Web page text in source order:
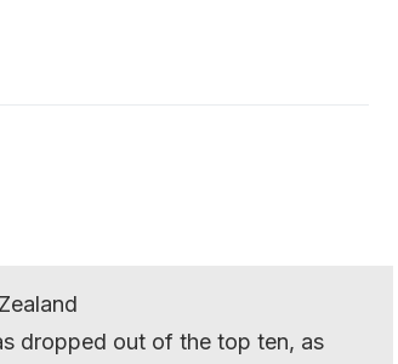
dropped out of the top ten, as